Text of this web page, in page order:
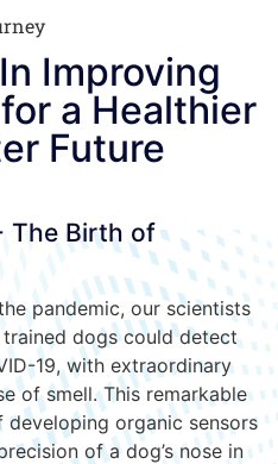
Improving
a Healthier
Future
The Birth of
pandemic, our scientists
dogs could detect
19, with extraordinary
of smell. This remarkable
organic sensors
of a dog’s nose in